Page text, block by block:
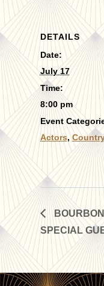
DETAILS
Date:
July 17
Time:
8:00 pm
Event
Actors,Country
SPECIAL